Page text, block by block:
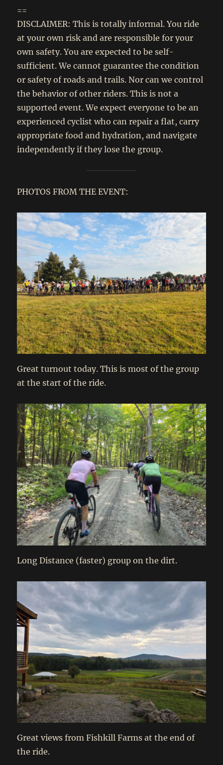
==
DISCLAIMER: This is totally informal. You ride
at your own risk and are responsible for your
own safety. You are expected to be self-
sufficient. We cannot guarantee the condition
or safety of roads and trails. Nor can we control
the behavior of other riders. This is not a
supported event. We expect everyone to be an
experienced cyclist who can repair a flat, carry
appropriate food and hydration, and navigate
independently if they lose the group.
PHOTOS FROM THE EVENT:
Great turnout today. This is most of the group
at the start of the ride.
Long Distance (faster) group on the dirt.
Great views from Fishkill Farms at the end of
the ride.